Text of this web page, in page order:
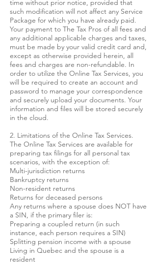
time without prior notice, provided that
such modification will not affect any Service
Package for which you have already paid.
Your payment to The Tax Pros of all fees and
any additional applicable charges and taxes,
must be made by your valid credit card and,
except as otherwise provided herein, all
fees and charges are non-refundable. In
order to utilize the Online Tax Services, you
will be required to create an account and
password to manage your correspondence
and securely upload your documents. Your
information and files will be stored securely
in the cloud.
2. Limitations of the Online Tax Services.
The Online Tax Services are available for
preparing tax filings for all personal tax
scenarios, with the exception of:
Multi-jurisdiction returns
Bankruptcy returns
Non-resident returns
Returns for deceased persons
Any returns where a spouse does NOT have
a SIN, if the primary filer is:
Preparing a coupled return (in such
instance, each person requires a SIN)
Splitting pension income with a spouse
Living in Quebec and the spouse is a
resident